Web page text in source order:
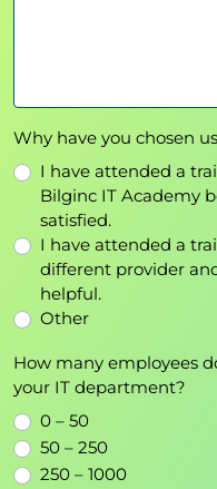
Why have you chosen
I have attended a
Bilginc IT Academy
satisfied.
I have attended a
different provider
helpful.
Other
How many employees
your IT department?
0 – 50
50 – 250
250 – 1000